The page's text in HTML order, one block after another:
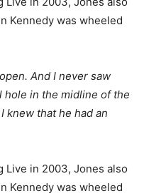
Kennedy was wheeled
And I never saw
hole in the midline of the
knew that he had an
Live in 2003, Jones also
Kennedy was wheeled